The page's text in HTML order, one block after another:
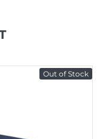
Out of Stock